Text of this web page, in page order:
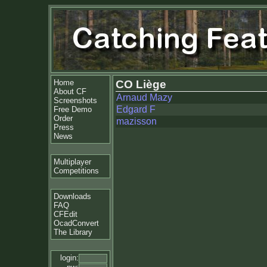
Home
About CF
Screenshots
Free Demo
Order
Press
News
Multiplayer
Competitions
Downloads
FAQ
CFEdit
OcadConvert
The Library
login:
CO Liège
Arnaud Mazy
Edgard F
mazisson